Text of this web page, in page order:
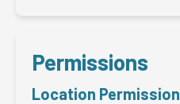
Permissions
Location Permission